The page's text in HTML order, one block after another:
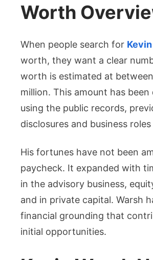
Worth
When people search for
worth, they want a clear
worth is estimated at
million. This amount has been
using the public records,
disclosures and business
His fortunes have not been
paycheck. It expanded with
in the advisory business,
and in private capital. Warsh
financial grounding that
initial opportunities.